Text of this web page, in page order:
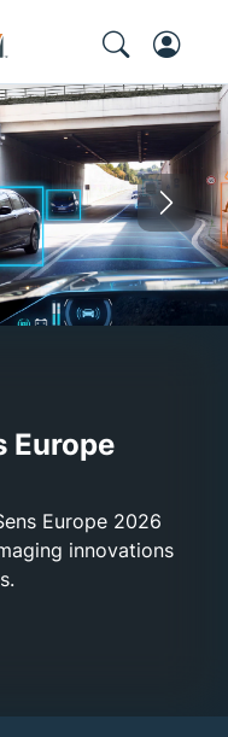
2025
and Synaptics
High-
Europe
Europe 2026
innovations